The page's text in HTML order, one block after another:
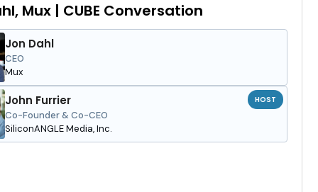
Mux | CUBE Conversation
Jon Dahl
CEO
Mux
John Furrier
Co-Founder & Co-CEO
SiliconANGLE Media, Inc.
HOST